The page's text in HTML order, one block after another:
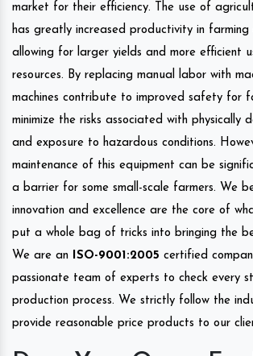
market for their efficiency. The use of
has greatly increased productivity in
allowing for larger yields and more efficient
resources. By replacing manual labor with
machines contribute to improved safety for
minimize the risks associated with physically
and exposure to hazardous conditions.
maintenance of this equipment can be
a barrier for some small-scale farmers. We
innovation and excellence are the core of
put a whole bag of tricks into bringing the
We are an
ISO-9001:2005 certified
passionate team of experts to check every
production process. We strictly follow the
provide reasonable price products to our